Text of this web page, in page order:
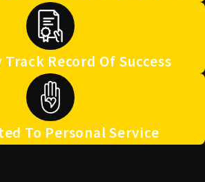
Record Of Success
To Personal Service